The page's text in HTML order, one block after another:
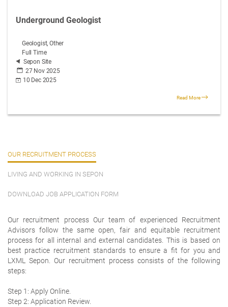
Underground Geologist
Geologist, Other
Full Time
Sepon Site
27 Nov 2025
10 Dec 2025
Read More
OUR RECRUITMENT PROCESS
LIVING AND WORKING IN SEPON
DOWNLOAD JOB APPLICATION FORM
Our recruitment process Our team of experienced Recruitment
Advisors follow the same open, fair and equitable recruitment
process for all internal and external candidates. This is based on
best practice recruitment standards to ensure a fit for you and
LXML Sepon. Our recruitment process consists of the following
steps:
Step 1: Apply Online.
Step 2: Application Review.